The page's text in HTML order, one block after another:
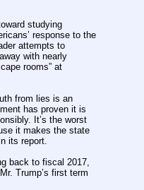
studying
response to the
attempts to
with nearly
rooms” at
from lies is an
has proven it is
It’s the worst
it makes the state
its report.
back to fiscal 2017,
Trump’s first term